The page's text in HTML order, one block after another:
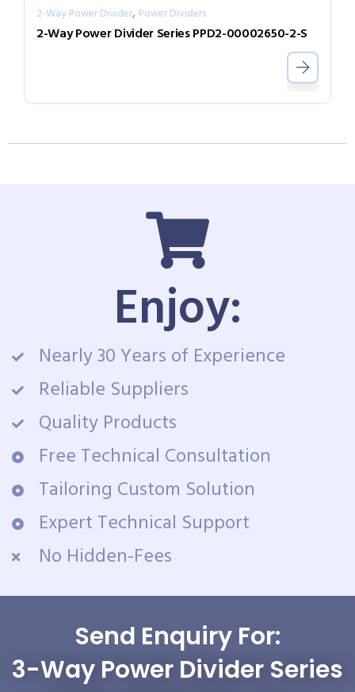
2-Way Power Divider, Power Dividers
2-Way Power Divider Series PPD2-00002650-2-S
Enjoy:
Nearly 30 Years of Experience
Reliable Suppliers
Quality Products
Free Technical Consultation
Tailoring Custom Solution
Expert Technical Support
No Hidden-Fees
Send Enquiry For:
3-Way Power Divider Series